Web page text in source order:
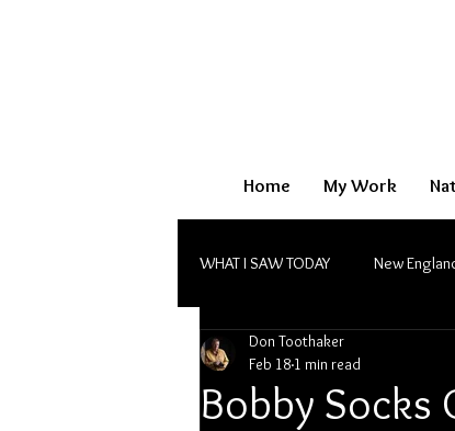
Home My Work
WHAT I SAW TODAY New
Monochrome
Bobby Socks
Don Toothaker
Feb 18 1 min read